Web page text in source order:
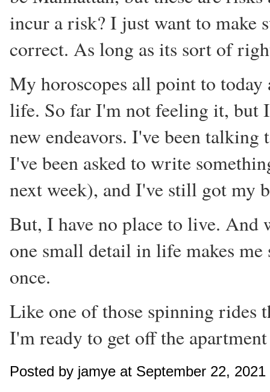
incur a risk? I just want to make
correct. As long as its sort of
My horoscopes all point to
life. So far I'm not feeling it, but
new endeavors. I've been
I've been asked to write
next week), and I've still got my
But, I have no place to live. And
one small detail in life makes
once.
Like one of those spinning rides
I'm ready to get off the
Posted by jamye at September 22,